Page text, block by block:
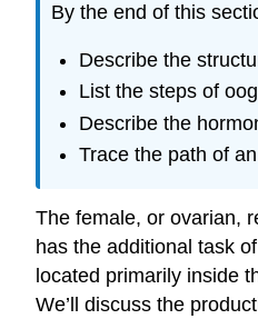
By the end of this
Describe the
List the steps of
Describe the
Trace the path of
The female, or ovarian,
has the additional task
located primarily inside
We’ll discuss the